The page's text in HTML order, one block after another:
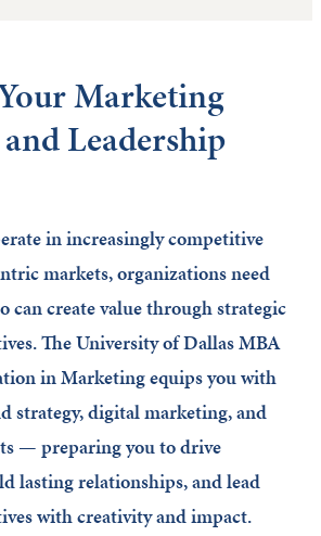
Marketing
Leadership
in increasingly competitive
markets, organizations need
can create value through strategic
The University of Dallas MBA
in Marketing equips you with
strategy, digital marketing, and
— preparing you to drive
lasting relationships, and lead
with creativity and impact.